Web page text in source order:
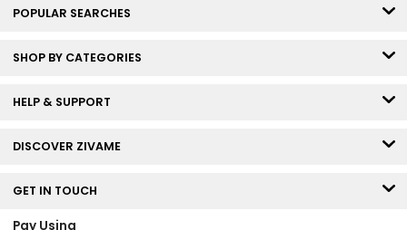
POPULAR SEARCHES
SHOP BY CATEGORIES
HELP & SUPPORT
DISCOVER ZIVAME
GET IN TOUCH
Pay Using